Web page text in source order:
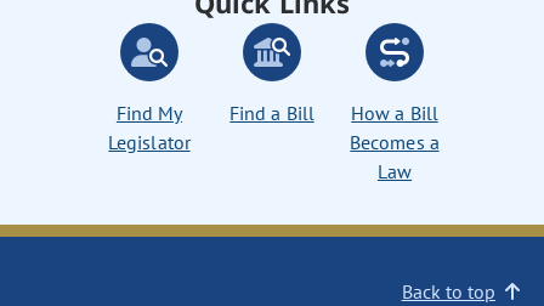
Find My
Legislator
Find a Bill
How a Bill
Becomes a
Law
Back to top